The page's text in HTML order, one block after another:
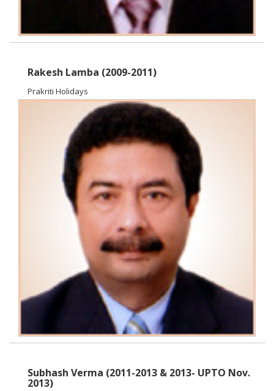
Rakesh Lamba (2009-2011)
Prakriti Holidays
Subhash Verma (2011-2013 & 2013- UPTO Nov.
2013)